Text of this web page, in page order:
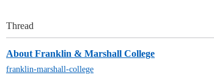
Thread
About Franklin & Marshall College
franklin-marshall-college